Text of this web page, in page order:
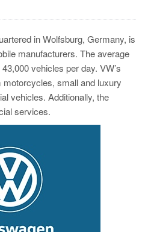
in Wolfsburg, Germany, is
manufacturers. The average
vehicles per day. VW’s
small and luxury
vehicles. Additionally, the
services.